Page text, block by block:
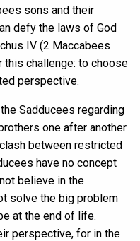
sons and their
defy the laws of God
IV (2 Maccabees
this challenge: to choose
perspective.
Sadducees regarding
one after another
between restricted
have no concept
believe in the
solve the big problem
at the end of life.
perspective, for in the